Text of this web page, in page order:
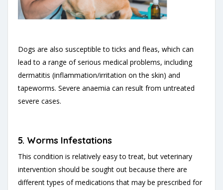
Dogs are also susceptible to ticks and fleas, which can
lead to a range of serious medical problems, including
dermatitis (inflammation/irritation on the skin) and
tapeworms. Severe anaemia can result from untreated
severe cases.
5. Worms Infestations
This condition is relatively easy to treat, but veterinary
intervention should be sought out because there are
different types of medications that may be prescribed for